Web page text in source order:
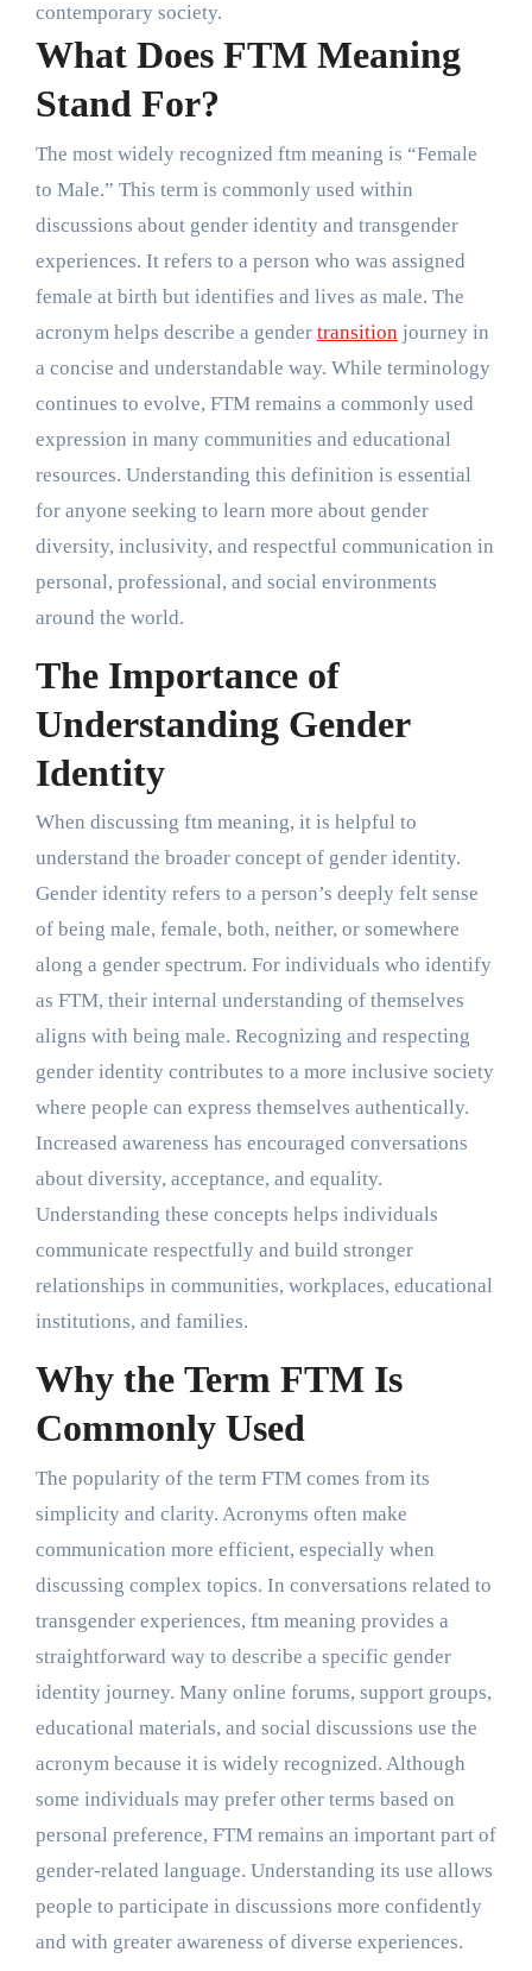
contemporary society.
What Does FTM Meaning
Stand For?
The most widely recognized ftm meaning is “Female
to Male.” This term is commonly used within
discussions about gender identity and transgender
experiences. It refers to a person who was assigned
female at birth but identifies and lives as male. The
acronym helps describe a gender transition journey in
a concise and understandable way. While terminology
continues to evolve, FTM remains a commonly used
expression in many communities and educational
resources. Understanding this definition is essential
for anyone seeking to learn more about gender
diversity, inclusivity, and respectful communication in
personal, professional, and social environments
around the world.
The Importance of
Understanding Gender
Identity
When discussing ftm meaning, it is helpful to
understand the broader concept of gender identity.
Gender identity refers to a person’s deeply felt sense
of being male, female, both, neither, or somewhere
along a gender spectrum. For individuals who identify
as FTM, their internal understanding of themselves
aligns with being male. Recognizing and respecting
gender identity contributes to a more inclusive society
where people can express themselves authentically.
Increased awareness has encouraged conversations
about diversity, acceptance, and equality.
Understanding these concepts helps individuals
communicate respectfully and build stronger
relationships in communities, workplaces, educational
institutions, and families.
Why the Term FTM Is
Commonly Used
The popularity of the term FTM comes from its
simplicity and clarity. Acronyms often make
communication more efficient, especially when
discussing complex topics. In conversations related to
transgender experiences, ftm meaning provides a
straightforward way to describe a specific gender
identity journey. Many online forums, support groups,
educational materials, and social discussions use the
acronym because it is widely recognized. Although
some individuals may prefer other terms based on
personal preference, FTM remains an important part of
gender-related language. Understanding its use allows
people to participate in discussions more confidently
and with greater awareness of diverse experiences.